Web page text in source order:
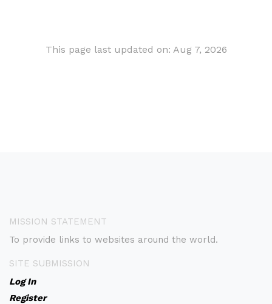
This page last updated on: Aug 7, 2026
MISSION STATEMENT
To provide links to websites around the world.
SITE SUBMISSION
Log In
Register